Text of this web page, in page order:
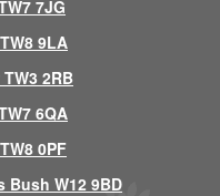
7JG
9LA
2RB
6QA
0PF
Bush W12 9BD